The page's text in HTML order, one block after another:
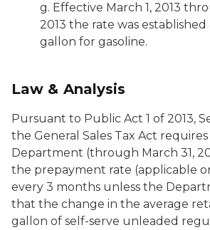
g. Effective March 1, 2013
2013 the rate was established
gallon for gasoline.
Law & Analysis
Pursuant to Public Act 1 of 2013,
the General Sales Tax Act
Department (through March 31,
the prepayment rate (applicable
every 3 months unless the
that the change in the average
gallon of self-serve unleaded